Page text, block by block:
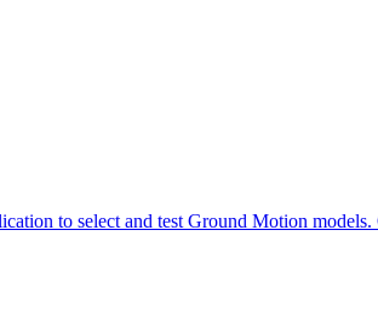
to select and test Ground Motion